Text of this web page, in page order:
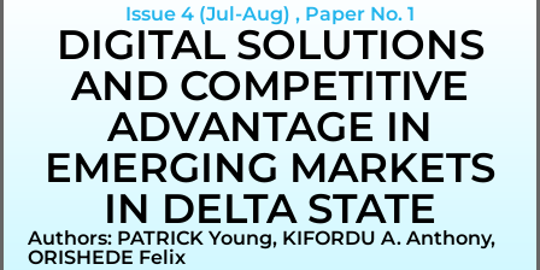
Issue 4 (Jul-Aug) , Paper No. 1
DIGITAL SOLUTIONS
AND COMPETITIVE
ADVANTAGE IN
EMERGING MARKETS
IN DELTA STATE
Authors: PATRICK Young, KIFORDU A. Anthony,
ORISHEDE Felix